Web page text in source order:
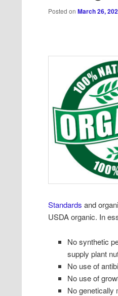
Posted onMarch 26,
Standards and
USDA organic. In
No synthetic
supply plant
No use of
No use of
No genetically